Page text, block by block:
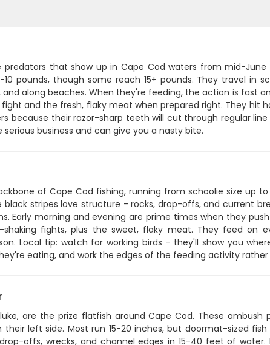
predators that show up in Cape Cod waters from mid-
pounds, though some reach 15+ pounds. They travel in
along beaches. When they're feeding, the action is fast
and the fresh, flaky meat when prepared right. They hit
because their razor-sharp teeth will cut through regular
business and can give you a nasty bite.
of Cape Cod fishing, running from schoolie size up
stripes love structure - rocks, drop-offs, and current
Early morning and evening are prime times when they
fights, plus the sweet, flaky meat. They feed on
Local tip: watch for working birds - they'll show you
eating, and work the edges of the feeding activity
are the prize flatfish around Cape Cod. These
left side. Most run 15-20 inches, but doormat-sized
offs, wrecks, and channel edges in 15-40 feet of